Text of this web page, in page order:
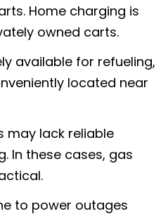
Home charging is
owned carts.
available for refueling,
located near
may lack reliable
In these cases, gas
to power outages